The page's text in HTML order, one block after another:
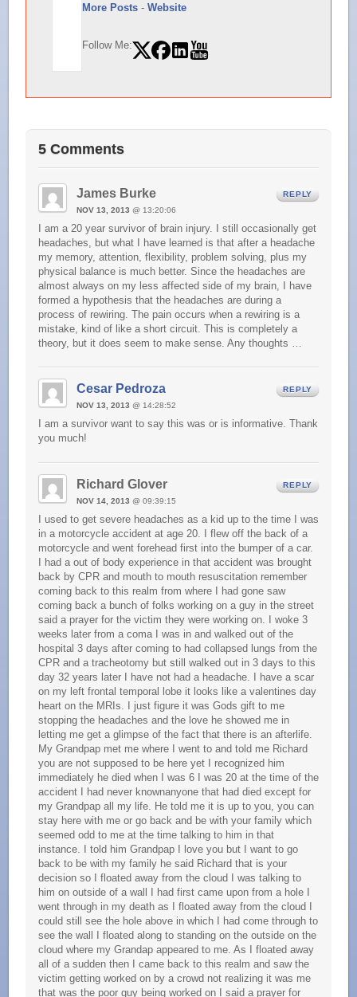
More Posts -Website
Follow Me:
5 Comments
James Burke
NOV 13, 2013 @ 13:20:06
I am a 20 year survivor of brain injury. I still occasionally get
headaches, but what I have learned is that after a headache
my memory, attention, flexibility, problem solving, plus my
physical balance is much better. Since the headaches are
almost always on my less affected side of my brain, I have
formed a hypothesis that the headaches are during a
process of rewiring. The pain occurs when a rewiring is a
mistake, kind of like a short circuit. This is completely a
theory, but it does seem to make sense. Any thoughts …
REPLY
Cesar Pedroza
NOV 13, 2013 @ 14:28:52
I am a survivor want to say this was or is informative. Thank
you much!
REPLY
Richard Glover
NOV 14, 2013 @ 09:39:15
I used to get severe headaches as a kid up to the time I was
in a motorcycle accident at age 20. I flew off the back of a
motorcycle and went forehead first into the bumper of a car.
I had a out of body experience in that accident was brought
back by CPR and mouth to mouth resuscitation remember
coming back to this realm from where I had gone saw
coming back a bunch of folks working on a guy in the street
said a prayer for the victim they were working on. I woke 3
weeks later from a coma I was in and walked out of the
hospital 3 days after coming to had collapsed lungs from the
CPR and a tracheotomy but still walked out in 3 days to this
day 32 years later I have not had a headache. I have a scar
on my left frontal temporal lobe it looks like a valentines day
heart on the MRIs. I just figure it was Gods gift to me
stopping the headaches and the love he showed me in
letting me get a glimpse of the fact that there is an afterlife.
My Grandpap met me where I went to and told me Richard
you are not supposed to be here yet I recognized him
immediately he died when I was 6 I was 20 at the time of the
accident I had never knownanyone that had died except for
my Grandpap all my life. He told me it is up to you, you can
stay here with me or go back and be with your family which
seemed odd to me at the time talking to him in that
instance. I told him Grandpap I love you but I want to go
back to be with my family he said Richard that is your
decision so I floated away from the cloud I was talking to
him on outside of a wall I had first came upon from a hole I
went through in my death as I floated away from the cloud I
could still see the hole above in which I had come through to
see the wall I floated along to standing on the outside on the
cloud where my Grandap appeared to me. As I floated away
all of a sudden then I came back to this realm and saw the
victim getting worked on by a crowd not realizing it was me
that was the poor guy being worked on I said a prayer for
REPLY